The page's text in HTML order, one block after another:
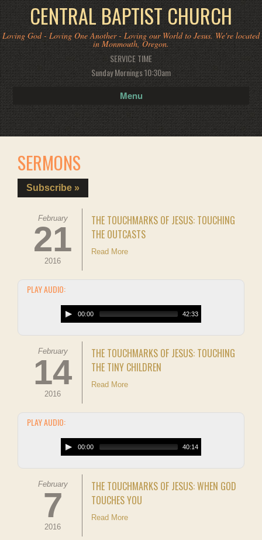
CENTRAL BAPTIST CHURCH
Loving God - Loving One Another - Loving our World to Jesus. We're located
in Monmouth, Oregon.
SERVICE TIME
Sunday Mornings 10:30am
Menu
SERMONS
Subscribe »
February
21
2016
THE TOUCHMARKS OF JESUS: TOUCHING
THE OUTCASTS
Read More
PLAY AUDIO:
00:00 42:33
February
14
2016
THE TOUCHMARKS OF JESUS: TOUCHING
THE TINY CHILDREN
Read More
PLAY AUDIO:
00:00 40:14
February
7
2016
THE TOUCHMARKS OF JESUS: WHEN GOD
TOUCHES YOU
Read More